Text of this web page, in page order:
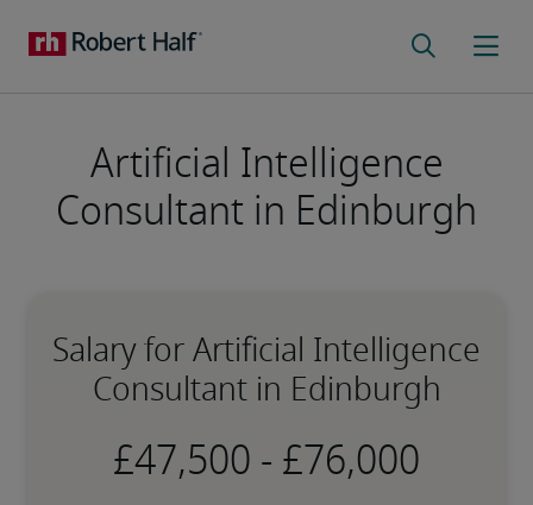
Artificial Intelligence
Consultant in Edinburgh
Salary for Artificial Intelligence
Consultant in Edinburgh
-